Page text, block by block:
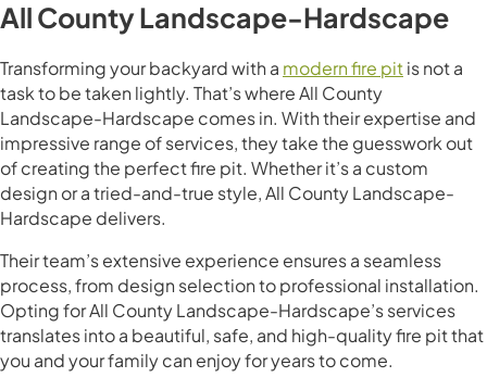
All County Landscape-Hardscape
Transforming your backyard with a modern fire pitis not a
task to be taken lightly. That’s where All County
Landscape-Hardscape comes in. With their expertise and
impressive range of services, they take the guesswork out
of creating the perfect fire pit. Whether it’s a custom
design or a tried-and-true style, All County Landscape-
Hardscape delivers.
Their team’s extensive experience ensures a seamless
process, from design selection to professional installation.
Opting for All County Landscape-Hardscape’s services
translates into a beautiful, safe, and high-quality fire pit that
you and your family can enjoy for years to come.